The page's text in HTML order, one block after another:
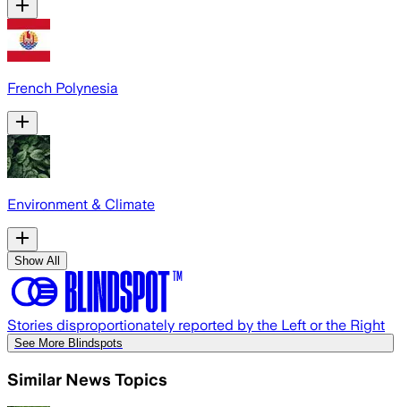
French Polynesia
Environment & Climate
Show All
Stories disproportionately reported by the Left or the Right
See More Blindspots
Similar News Topics